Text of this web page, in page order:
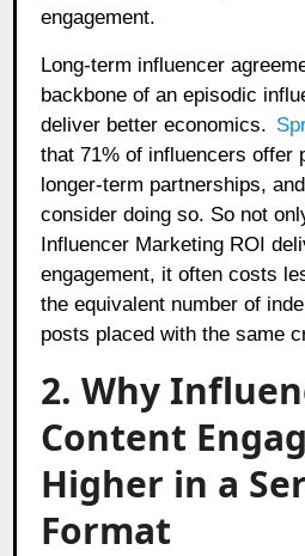
engagement.
Long-term influencer
backbone of an episodic
deliver better economics.
that 71% of influencers offer
longer-term partnerships,
consider doing so. So not
Influencer Marketing ROI
engagement, it often costs
the equivalent number of
posts placed with the same
2. Why
Content
Higher in a
Format